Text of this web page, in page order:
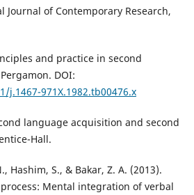
of Contemporary Research,
and practice in second
DOI:
971X.1982.tb00476.x
language acquisition and second
Hall.
Hashim, S., & Bakar, Z. A. (2013).
Mental integration of verbal